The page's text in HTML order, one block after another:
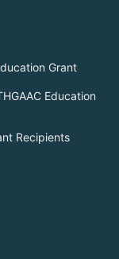
Grant
Education
Recipients